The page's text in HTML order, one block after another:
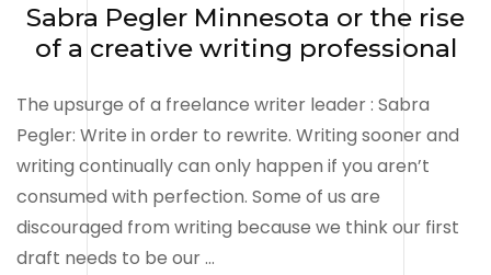
Sabra Pegler Minnesota or the rise
of a creative writing professional
The upsurge of a freelance writer leader : Sabra
Pegler: Write in order to rewrite. Writing sooner and
writing continually can only happen if you aren’t
consumed with perfection. Some of us are
discouraged from writing because we think our first
draft needs to be our …